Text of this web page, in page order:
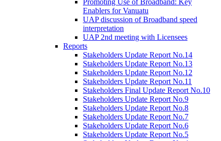
Promoting Use of Broadband: Key
Enablers for Vanuatu
UAP discussion of Broadband speed
interpretation
UAP 2nd meeting with Licensees
Reports
Stakeholders Update Report No.14
Stakeholders Update Report No.13
Stakeholders Update Report No.12
Stakeholders Update Report No.11
Stakeholders Final Update Report No.10
Stakeholders Update Report No.9
Stakeholders Update Report No.8
Stakeholders Update Report No.7
Stakeholders Update Report No.6
Stakeholders Update Report No.5